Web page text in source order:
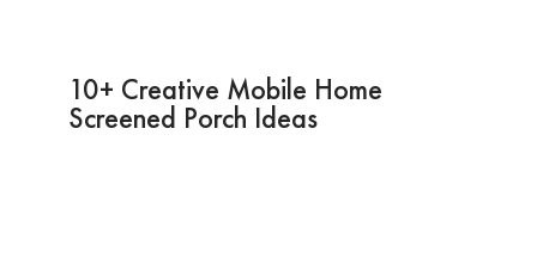
10+ Creative Mobile Home
Screened Porch Ideas